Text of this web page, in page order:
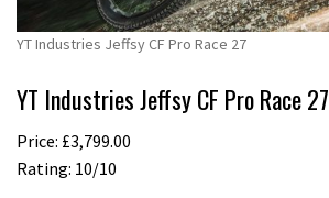
YT Industries Jeffsy CF Pro Race 27
YT Industries Jeffsy CF Pro Race 27
Price: £3,799.00
Rating: 10/10